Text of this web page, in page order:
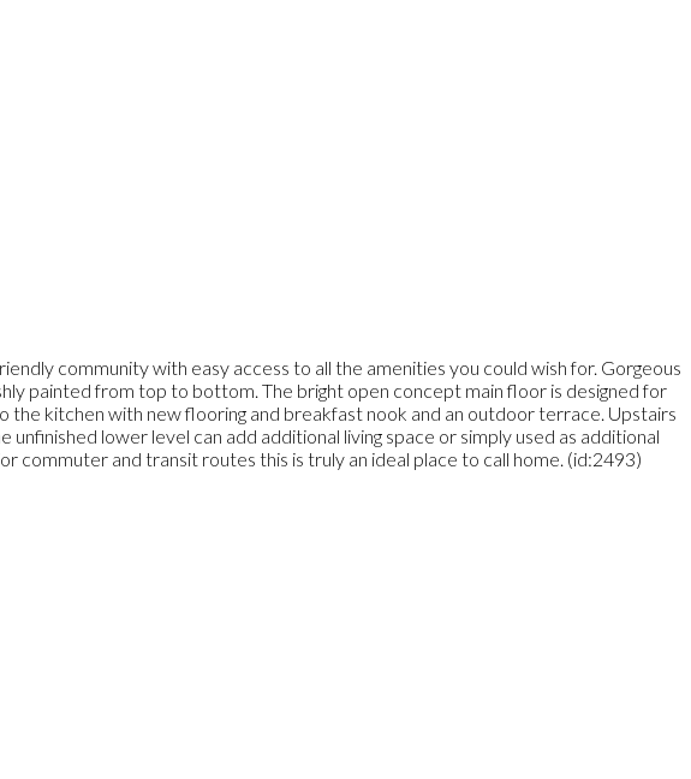
community with easy access to all the amenities you could wish for. Gorgeous
painted from top to bottom. The bright open concept main floor is designed for
the kitchen with new flooring and breakfast nook and an outdoor terrace. Upstairs
lower level can add additional living space or simply used as additional
commuter and transit routes this is truly an ideal place to call home. (id:2493)